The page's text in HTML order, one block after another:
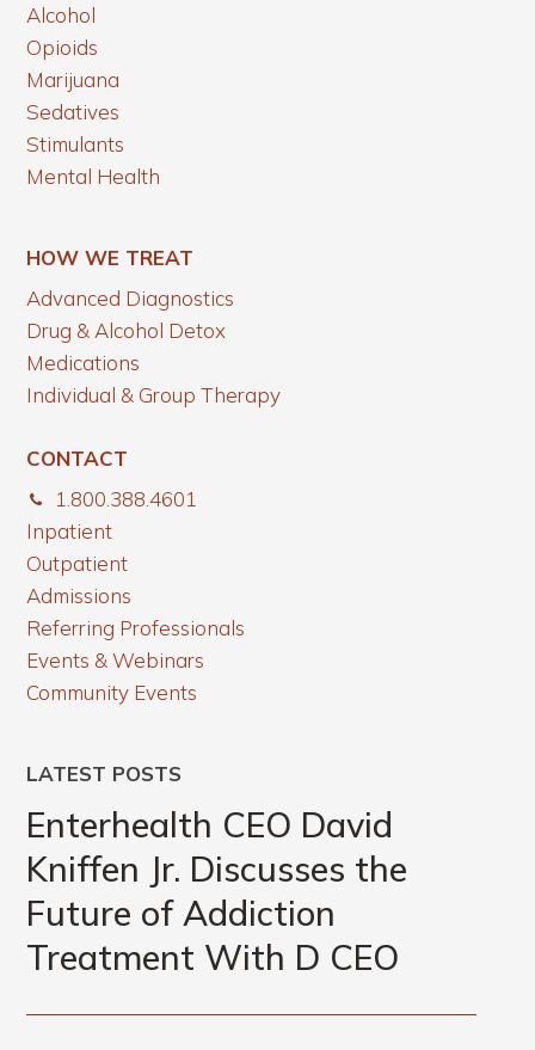
Alcohol
Opioids
Marijuana
Sedatives
Stimulants
Mental Health
HOW WE TREAT
Advanced Diagnostics
Drug & Alcohol Detox
Medications
Individual & Group Therapy
CONTACT
1.800.388.4601
Inpatient
Outpatient
Admissions
Referring Professionals
Events & Webinars
Community Events
LATEST POSTS
Enterhealth CEO David
Kniffen Jr. Discusses the
Future of Addiction
Treatment With D CEO